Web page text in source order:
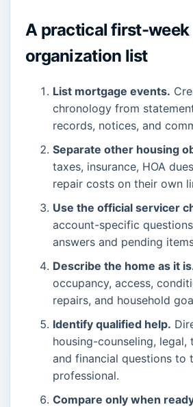
A practical first-week
organization list
List mortgage events.
chronology from
records, notices, and
Separate other housing
taxes, insurance, HOA
repair costs on their own
Use the official servicer
account-specific
answers and pending
Describe the home as it
occupancy, access,
repairs, and household
Identify qualified help.
housing-counseling, legal,
and financial questions to
professional.
Compare only when